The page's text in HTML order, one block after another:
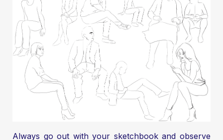
Always go out with your sketchbook and observe